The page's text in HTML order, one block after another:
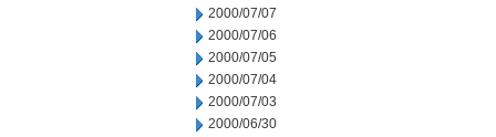
2000/07/07
2000/07/06
2000/07/05
2000/07/04
2000/07/03
2000/06/30